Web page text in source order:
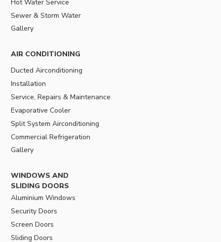
Hot Water Service
Sewer & Storm Water
Gallery
AIR CONDITIONING
Ducted Airconditioning
Installation
Service, Repairs & Maintenance
Evaporative Cooler
Split System Airconditioning
Commercial Refrigeration
Gallery
WINDOWS AND
SLIDING DOORS
Aluminium Windows
Security Doors
Screen Doors
Sliding Doors